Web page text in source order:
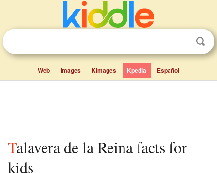
Web Images Kimages Kpedia Español
Talavera de la Reina facts for
kids